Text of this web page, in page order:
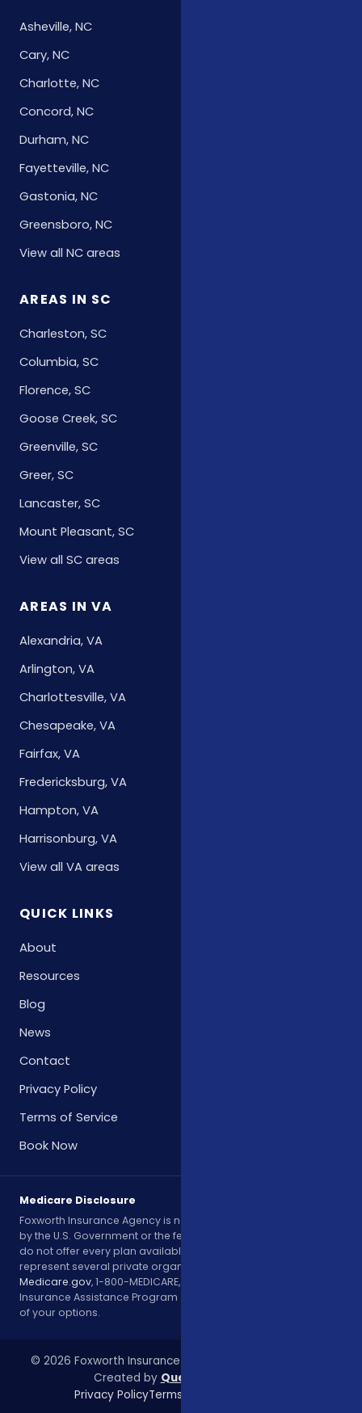
Asheville, NC
Cary, NC
Charlotte, NC
Concord, NC
Durham, NC
Fayetteville, NC
Gastonia, NC
Greensboro, NC
View all NC areas
AREAS IN SC
Charleston, SC
Columbia, SC
Florence, SC
Goose Creek, SC
Greenville, SC
Greer, SC
Lancaster, SC
Mount Pleasant, SC
View all SC areas
AREAS IN VA
Alexandria, VA
Arlington, VA
Charlottesville, VA
Chesapeake, VA
Fairfax, VA
Fredericksburg, VA
Hampton, VA
Harrisonburg, VA
View all VA areas
QUICK LINKS
About
Resources
Blog
News
Contact
Privacy Policy
Terms of Service
Book Now
Medicare Disclosure
Foxworth Insurance Agency is not affiliated with or endorsed
by the U.S. Government or the federal Medicare program. We
do not offer every plan available in your area. Currently, we
represent several private organizations. Please contact
Medicare.gov, 1-800-MEDICARE, or your local State Health
Insurance Assistance Program (SHIP) to get information on all
of your options.
© 2026 Foxworth Insurance Agency. All rights reserved.
Created by Queen City Digital
Privacy PolicyTerms of Service